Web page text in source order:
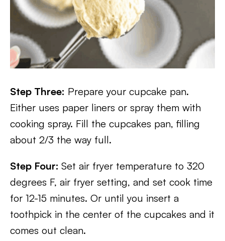
Step Three: Prepare your cupcake pan.
Either uses paper liners or spray them with
cooking spray. Fill the cupcakes pan, filling
about 2/3 the way full.
Step Four: Set air fryer temperature to 320
degrees F, air fryer setting, and set cook time
for 12-15 minutes. Or until you insert a
toothpick in the center of the cupcakes and it
comes out clean.